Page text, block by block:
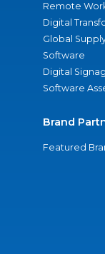
Remote
Digital
Global
Software
Digital
Software
Brand
Featured